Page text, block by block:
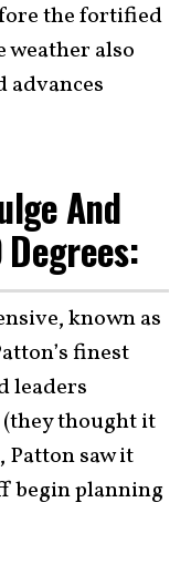
the fortified
weather also
advances
And
known as
finest
leaders
thought it
Patton saw it
begin planning